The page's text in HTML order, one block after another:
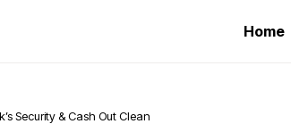
Home
Security & Cash Out Clean